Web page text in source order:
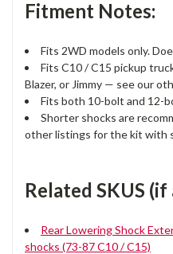
Fitment Notes:
Fits 2WD models only.
Fits C10 / C15 pickup
Blazer, or Jimmy — see our
Fits both 10-bolt and 12-
Shorter shocks are
other listings for the kit with
Related SKUS (if
Rear Lowering Shock
shocks (73-87 C10 / C15)